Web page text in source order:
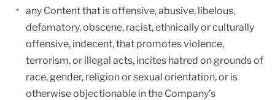
any Content that is offensive, abusive, libelous,
defamatory, obscene, racist, ethnically or culturally
offensive, indecent, that promotes violence,
terrorism, or illegal acts, incites hatred on grounds of
race, gender, religion or sexual orientation, or is
otherwise objectionable in the Company’s